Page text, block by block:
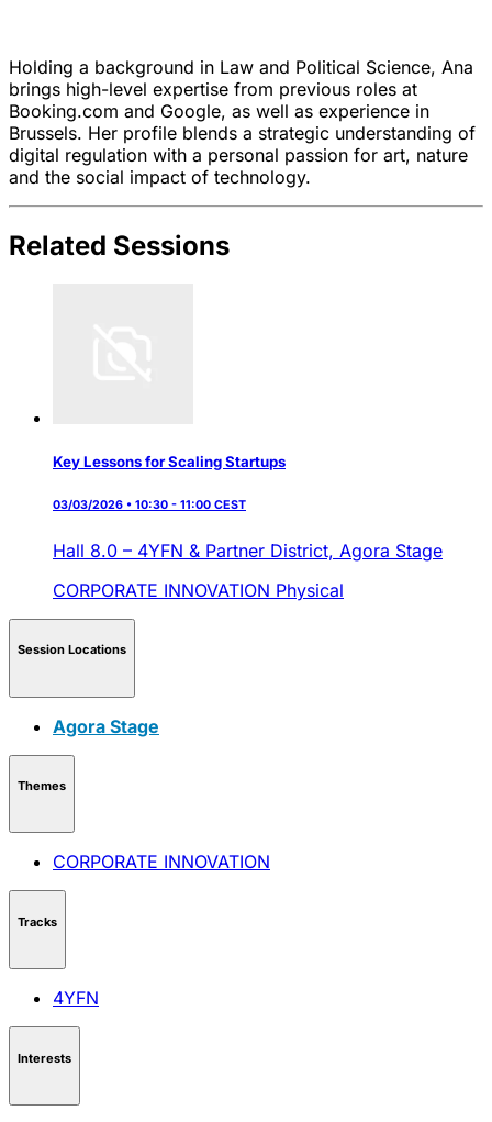
Holding a background in Law and Political Science, Ana
brings high-level expertise from previous roles at
Booking.com and Google, as well as experience in
Brussels. Her profile blends a strategic understanding of
digital regulation with a personal passion for art, nature
and the social impact of technology.
Related Sessions
Key Lessons for Scaling Startups
03/03/2026 • 10:30 - 11:00 CEST
Hall 8.0 – 4YFN & Partner District, Agora Stage
CORPORATE INNOVATION Physical
Session Locations
Agora Stage
Themes
CORPORATE INNOVATION
Tracks
4YFN
Interests